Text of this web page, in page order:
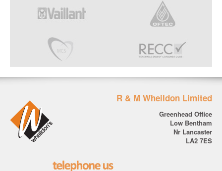
R & M Wheildon Limited
Greenhead Office
Low Bentham
Nr Lancaster
LA2 7ES